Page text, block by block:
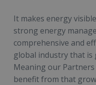
It makes energy
strong energy
comprehensive and
global industry that is
Meaning our
benefit from that